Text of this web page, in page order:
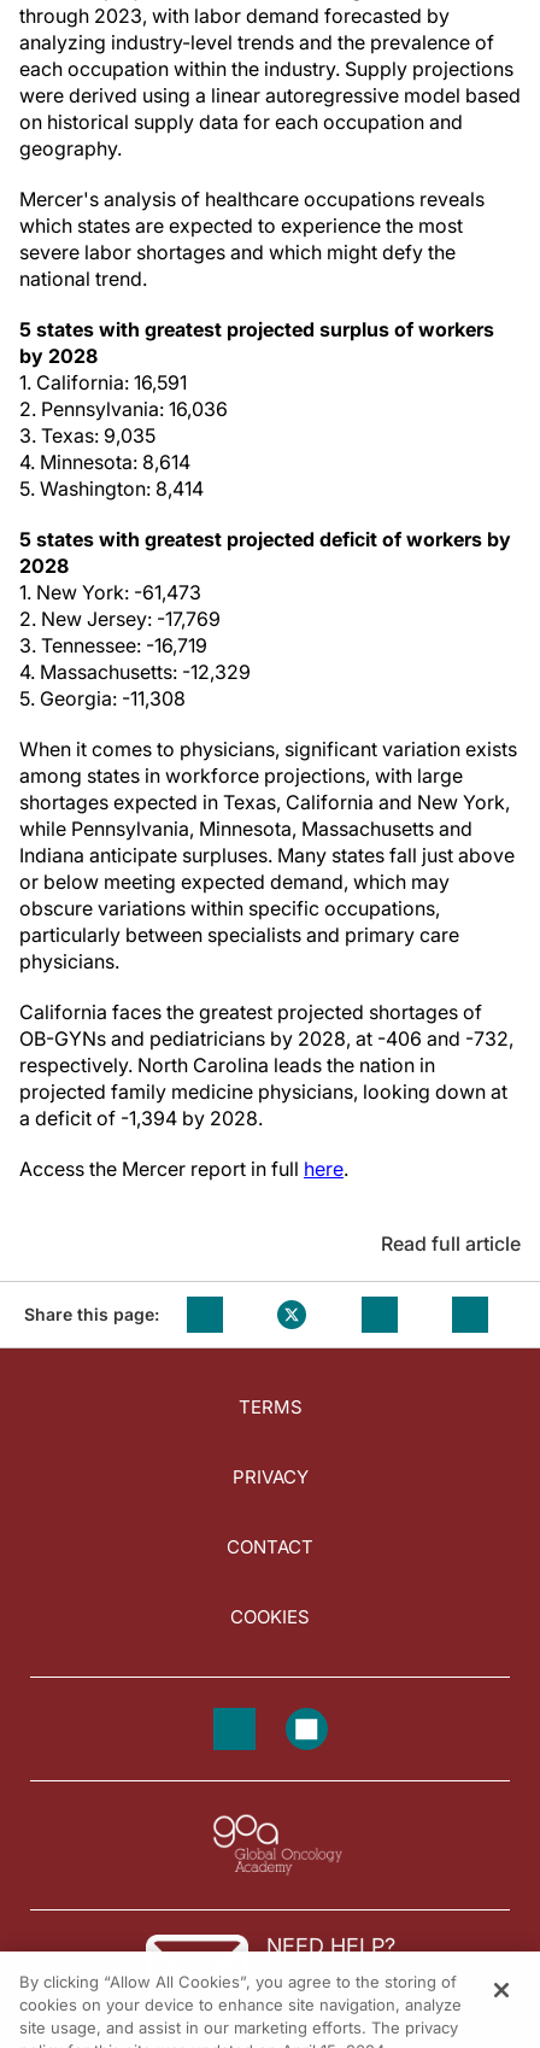
through 2023, with labor demand forecasted by
analyzing industry-level trends and the prevalence of
each occupation within the industry. Supply projections
were derived using a linear autoregressive model based
on historical supply data for each occupation and
geography.
Mercer's analysis of healthcare occupations reveals
which states are expected to experience the most
severe labor shortages and which might defy the
national trend.
5 states with greatest projected surplus of workers
by 2028
1. California: 16,591
2. Pennsylvania: 16,036
3. Texas: 9,035
4. Minnesota: 8,614
5. Washington: 8,414
5 states with greatest projected deficit of workers by
2028
1. New York: -61,473
2. New Jersey: -17,769
3. Tennessee: -16,719
4. Massachusetts: -12,329
5. Georgia: -11,308
When it comes to physicians, significant variation exists
among states in workforce projections, with large
shortages expected in Texas, California and New York,
while Pennsylvania, Minnesota, Massachusetts and
Indiana anticipate surpluses. Many states fall just above
or below meeting expected demand, which may
obscure variations within specific occupations,
particularly between specialists and primary care
physicians.
California faces the greatest projected shortages of
OB-GYNs and pediatricians by 2028, at -406 and -732,
respectively. North Carolina leads the nation in
projected family medicine physicians, looking down at
a deficit of -1,394 by 2028.
Access the Mercer report in full here.
Read full article
Share this page:
TERMS
PRIVACY
CONTACT
COOKIES
NEED HELP?
Contact us
© 2026 All rights reserved.
By clicking “Allow All Cookies”, you agree to the storing of
cookies on your device to enhance site navigation, analyze
site usage, and assist in our marketing efforts. The privacy